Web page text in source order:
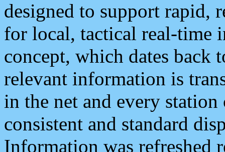
designed to support rapid,
for local, tactical real-time
concept, which dates back
relevant information is
in the net and every
consistent and standard
Information was refreshed